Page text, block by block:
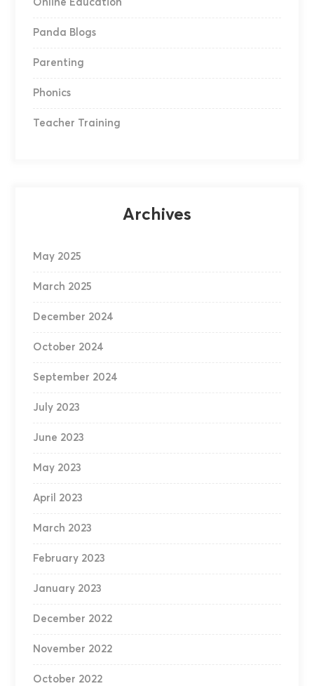
Online Education
Panda Blogs
Parenting
Phonics
Teacher Training
Archives
May 2025
March 2025
December 2024
October 2024
September 2024
July 2023
June 2023
May 2023
April 2023
March 2023
February 2023
January 2023
December 2022
November 2022
October 2022